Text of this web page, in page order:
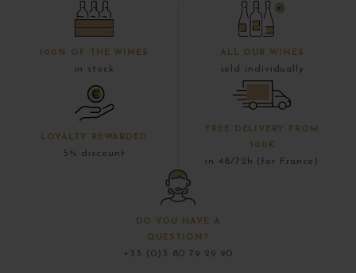
100% OF THE WINES
in stock
ALL OUR WINES
sold individually
LOYALTY REWARDED
5% discount
FREE DELIVERY FROM
300€
in 48/72h (for France)
DO YOU HAVE A
QUESTION?
+33 (0)3 80 79 29 90